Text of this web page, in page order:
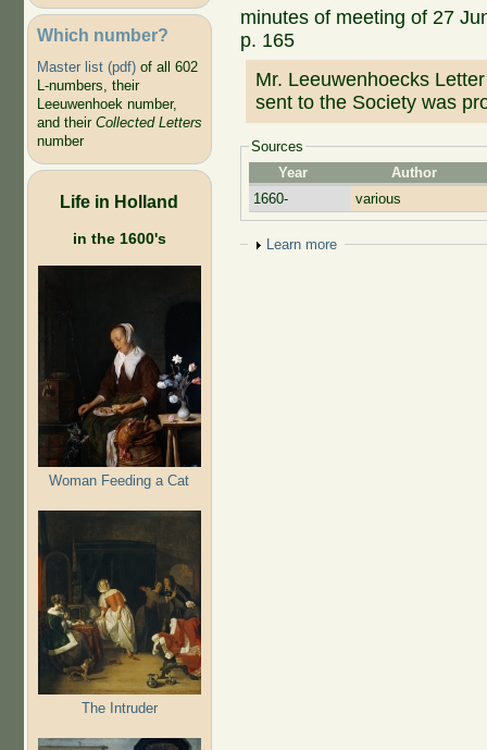
Which number?
Master list (pdf)of all 602
L-numbers, their
Leeuwenhoek number,
and their Collected Letters
number
Life in Holland
in the 1600's
Woman Feeding a Cat
The Intruder
minutes of meeting of 27
p. 165
Mr. Leeuwenhoecks
sent to the Society was
Sources
Year
Author
1660-
various
Show
Learn more